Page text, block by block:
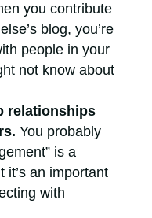
you contribute
blog, you’re
people in your
not know about
relationships
You probably
is a
it’s an important
with